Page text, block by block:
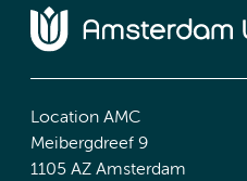
Location AMC
Meibergdreef 9
1105 AZ Amsterdam